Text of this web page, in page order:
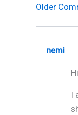
Newer
Older
nemi
I